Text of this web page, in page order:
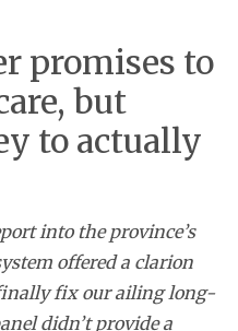
promises to
but
to actually
into the province’s
offered a clarion
fix our ailing long-
didn’t provide a